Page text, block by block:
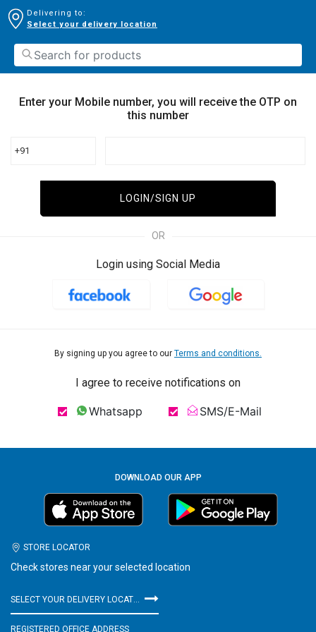
Delivering to:
Select your delivery location
Enter your Mobile number, you will receive the OTP on
this number
+91
LOGIN/SIGN UP
OR
Login using Social Media
By signing up you agree to our Terms and conditions.
I agree to receive notifications on
Whatsapp SMS/E-Mail
DOWNLOAD OUR APP
STORE LOCATOR
Check stores near your selected location
SELECT YOUR DELIVERY LOCATION
REGISTERED OFFICE ADDRESS